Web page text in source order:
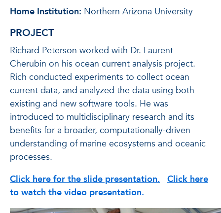
Home Institution: Northern Arizona University
PROJECT
Richard Peterson worked with Dr. Laurent
Cherubin on his ocean current analysis project.
Rich conducted experiments to collect ocean
current data, and analyzed the data using both
existing and new software tools. He was
introduced to multidisciplinary research and its
benefits for a broader, computationally-driven
understanding of marine ecosystems and oceanic
processes.
Click here for the slide presentation. Click here
to watch the video presentation.